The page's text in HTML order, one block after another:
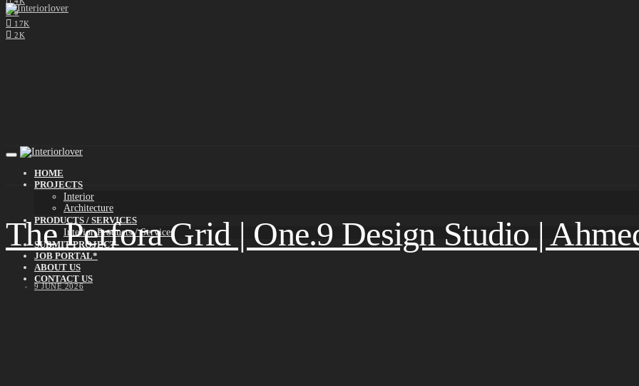
0
17K
2K
HOME
PROJECTS
Interior
Architecture
PRODUCTS / SERVICES
Interior Products / Services
SUBMIT PROJECT
JOB PORTAL*
ABOUT US
CONTACT US
The Perfora Grid | One.9 Design Studio |
9 JUNE 2026